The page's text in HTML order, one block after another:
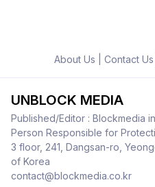
About Us Contact Us
UNBLOCK MEDIA
Published/Editor : Blockmedia
Person Responsible for
3 floor, 241, Dangsan-ro,
of Korea
contact@blockmedia.co.kr